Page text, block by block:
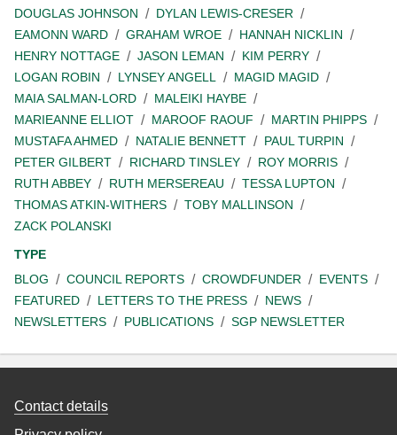
DOUGLAS JOHNSON
DYLAN LEWIS-CRESER
EAMONN WARD
GRAHAM WROE
HANNAH NICKLIN
HENRY NOTTAGE
JASON LEMAN
KIM PERRY
LOGAN ROBIN
LYNSEY ANGELL
MAGID MAGID
MAIA SALMAN-LORD
MALEIKI HAYBE
MARIEANNE ELLIOT
MAROOF RAOUF
MARTIN PHIPPS
MUSTAFA AHMED
NATALIE BENNETT
PAUL TURPIN
PETER GILBERT
RICHARD TINSLEY
ROY MORRIS
RUTH ABBEY
RUTH MERSEREAU
TESSA LUPTON
THOMAS ATKIN-WITHERS
TOBY MALLINSON
ZACK POLANSKI
TYPE
BLOG
COUNCIL REPORTS CROWDFUNDER
EVENTS
FEATURED
LETTERS TO THE PRESS
NEWS
NEWSLETTERS
PUBLICATIONS SGP NEWSLETTER
Contact details